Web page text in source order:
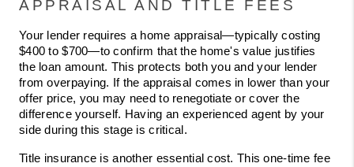
APPRAISAL AND TITLE FEES
Your lender requires a home appraisal—typically costing
$400 to $700—to confirm that the home's value justifies
the loan amount. This protects both you and your lender
from overpaying. If the appraisal comes in lower than your
offer price, you may need to renegotiate or cover the
difference yourself. Having an experienced agent by your
side during this stage is critical.
Title insurance is another essential cost. This one-time fee